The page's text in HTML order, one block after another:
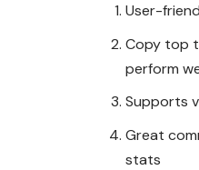
User-
Copy top
perform
Supports
Great
stats